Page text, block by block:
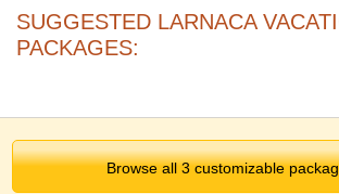
SUGGESTED LARNACA
PACKAGES:
Browse all 3 customizable